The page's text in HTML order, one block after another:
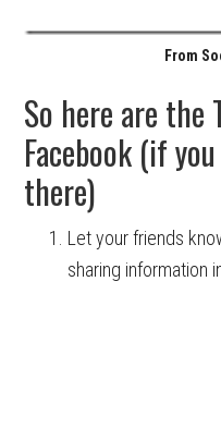
From
So here are the
Facebook (if
there)
Let your friends
sharing information